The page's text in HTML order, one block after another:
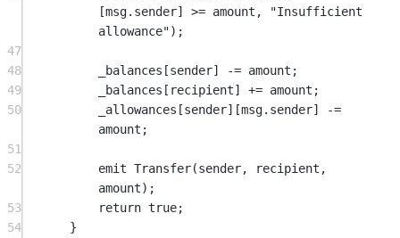
[msg.sender] >= amount,
"Insufficient
allowance");
47
48
_balances[sender] -= amount;
49
_balances[recipient] += amount;
50
_allowances[sender][msg.sender]
-=
amount;
51
52
emit Transfer(sender, recipient,
amount);
53
return true;
54
}